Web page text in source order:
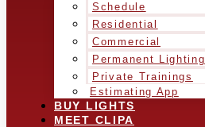
Schedule
Residential
Commercial
Permanent Lighting
Private Trainings
Estimating App
BUY LIGHTS
MEET CLIPA